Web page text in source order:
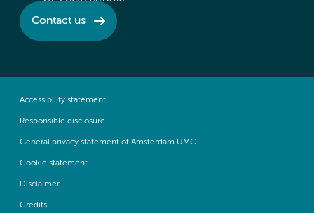
Contact us
Accessibility statement
Responsible disclosure
General privacy statement of Amsterdam UMC
Cookie statement
Disclaimer
Credits